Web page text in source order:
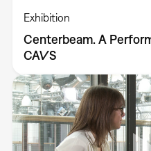
Exhibition
Centerbeam. A
CAVS